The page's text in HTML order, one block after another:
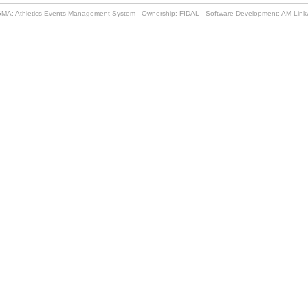
Athletics Events Management System - Ownership: FIDAL - Software Development: AM-